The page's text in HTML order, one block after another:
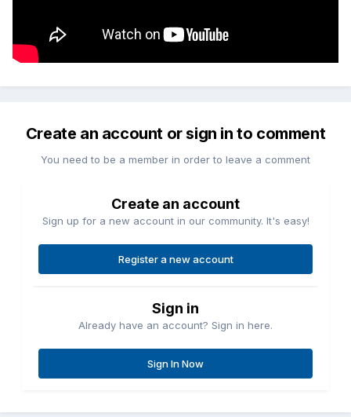
Create an account or sign in to comment
You need to be a member in order to leave a comment
Create an account
Sign up for a new account in our community. It's easy!
Register a new account
Sign in
Already have an account? Sign in here.
Sign In Now